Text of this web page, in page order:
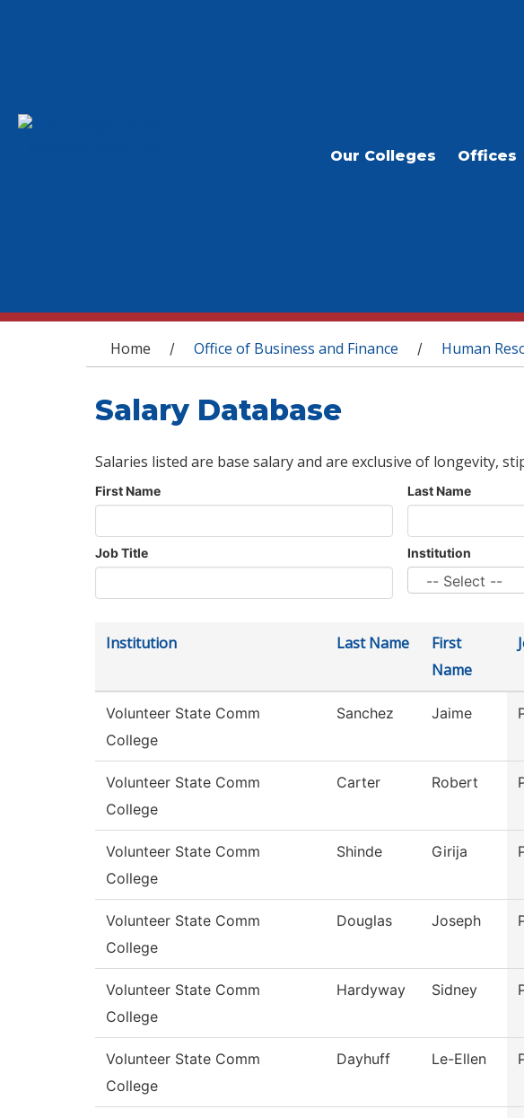
Our Colleges Offices
You are here
Home / Office of Business and Finance / Human
Salary Database
Salaries listed are base salary and are exclusive of longevity,
First Name Last Name
Job Title Institution
Institution Last Name
First
Name
Volunteer State Comm
College
Sanchez Jaime
Volunteer State Comm
College
Carter Robert
Volunteer State Comm
College
Shinde Girija
Volunteer State Comm
College
Douglas Joseph
Volunteer State Comm
College
Hardyway Sidney
Volunteer State Comm
College
Dayhuff Le-Ellen